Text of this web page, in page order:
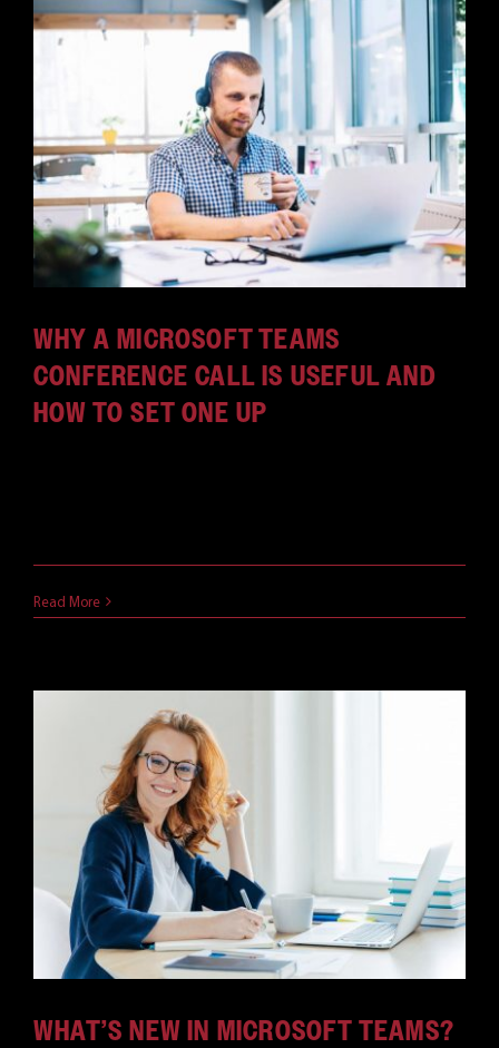
WHY A MICROSOFT TEAMS
CONFERENCE CALL IS USEFUL AND
HOW TO SET ONE UP
Read More
WHAT’S NEW IN MICROSOFT TEAMS?